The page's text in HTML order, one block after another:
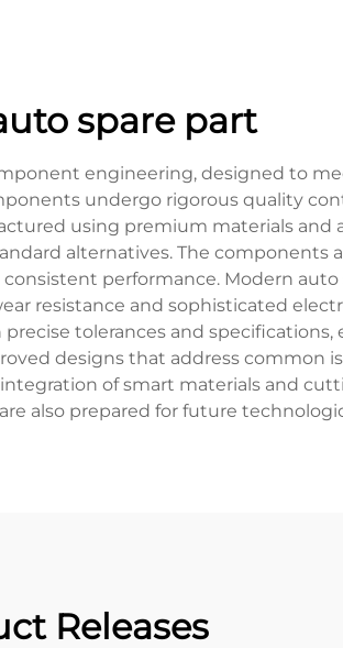
spare part
engineering, designed to
undergo rigorous quality
using premium materials
alternatives. The components
performance. Modern
resistance and sophisticated
tolerances and
designs that address common
of smart materials and
also prepared for future
Releases